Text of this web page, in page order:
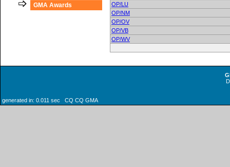
GMA Awards
OP/LU
OP/NM
OP/OV
OP/VB
OP/WV
generated in: 0.011 sec CQ CQ GMA